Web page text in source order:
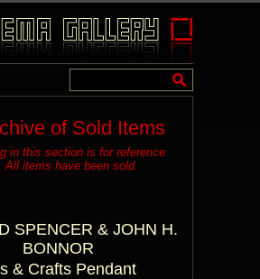
of Sold Items
in this section is for reference
All items have been sold.
SPENCER & JOHN H.
BONNOR
& Crafts Pendant